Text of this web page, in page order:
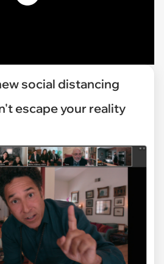
social distancing
escape your reality